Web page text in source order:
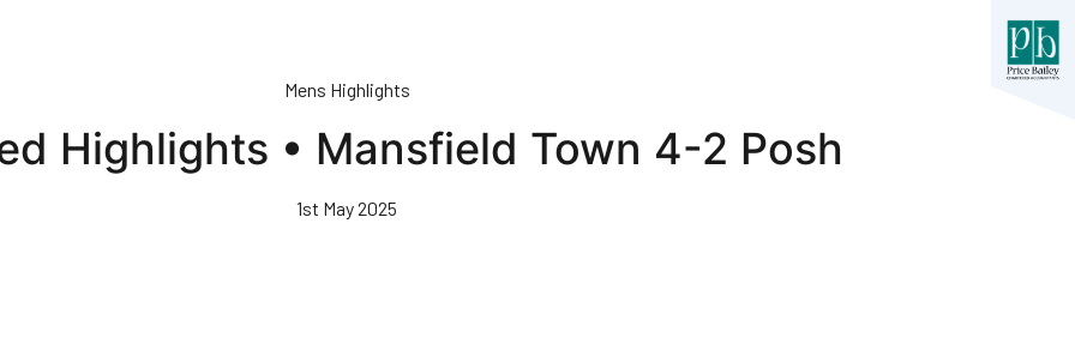
Mens Highlights
Highlights • Mansfield Town 4-2 Posh
1st May 2025